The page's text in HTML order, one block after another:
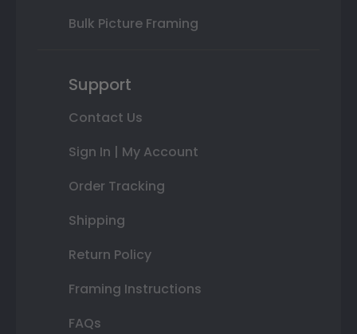
Bulk Picture Framing
Support
Contact Us
Sign In | My Account
Order Tracking
Shipping
Return Policy
Framing Instructions
FAQs